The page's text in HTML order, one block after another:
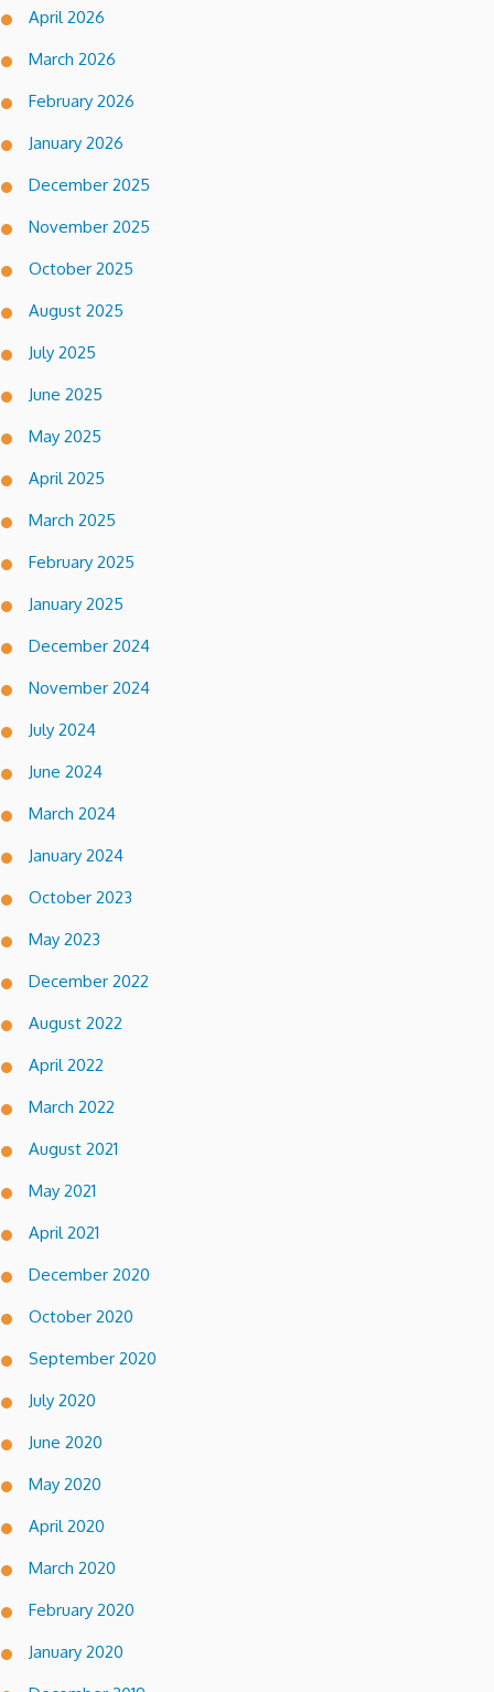
April 2026
March 2026
February 2026
January 2026
December 2025
November 2025
October 2025
August 2025
July 2025
June 2025
May 2025
April 2025
March 2025
February 2025
January 2025
December 2024
November 2024
July 2024
June 2024
March 2024
January 2024
October 2023
May 2023
December 2022
August 2022
April 2022
March 2022
August 2021
May 2021
April 2021
December 2020
October 2020
September 2020
July 2020
June 2020
May 2020
April 2020
March 2020
February 2020
January 2020